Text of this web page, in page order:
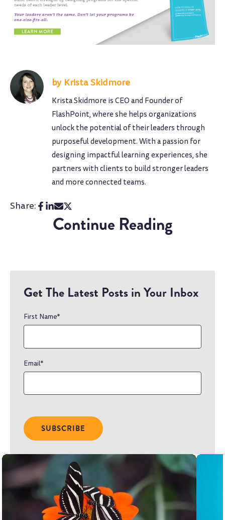
Krista Skidmore
Krista Skidmore is CEO and Founder of
FlashPoint, where she helps organizations
unlock the potential of their leaders through
purposeful development. With a passion for
designing impactful learning experiences, she
partners with clients to build stronger leaders
and more connected teams.
Share:
Continue Reading
Get The Latest Posts in Your Inbox
First Name*
Email*